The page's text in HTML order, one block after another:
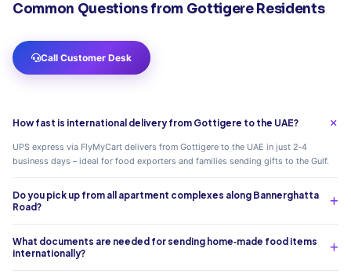
Common Questions from Gottigere Residents
Call Customer Desk
How fast is international delivery from Gottigere to the UAE?
UPS express via FlyMyCart delivers from Gottigere to the UAE in just 2‑4
business days – ideal for food exporters and families sending gifts to the Gulf.
Do you pick up from all apartment complexes along Bannerghatta
Road?
What documents are needed for sending home‑made food items
internationally?